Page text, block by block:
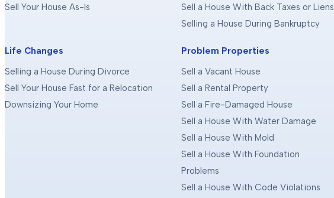
Sell Your House As-Is
Sell a House With Back Taxes or Liens
Selling a House During Bankruptcy
Life Changes
Selling a House During Divorce
Sell Your House Fast for a Relocation
Downsizing Your Home
Problem Properties
Sell a Vacant House
Sell a Rental Property
Sell a Fire-Damaged House
Sell a House With Water Damage
Sell a House With Mold
Sell a House With Foundation
Problems
Sell a House With Code Violations